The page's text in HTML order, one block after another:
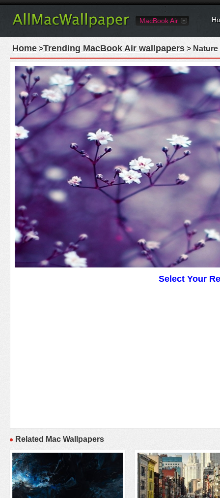
MacBook Air
Home >Trending MacBook Air wallpapers >
Select Your
Related Mac Wallpapers